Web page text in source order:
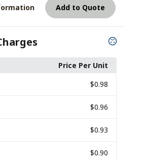
Add to Quote
Price Per Unit
$0.98
$0.96
$0.93
$0.90